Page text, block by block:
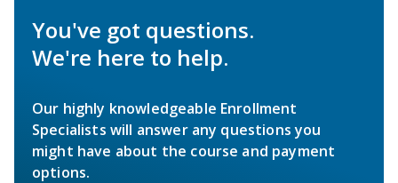
You've got questions.
We're here to help.
Our highly knowledgeable Enrollment
Specialists will answer any questions you
might have about the course and payment
options.